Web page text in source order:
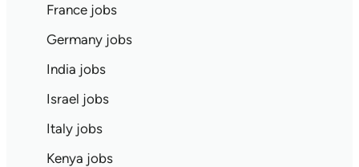
France jobs
Germany jobs
India jobs
Israel jobs
Italy jobs
Kenya jobs